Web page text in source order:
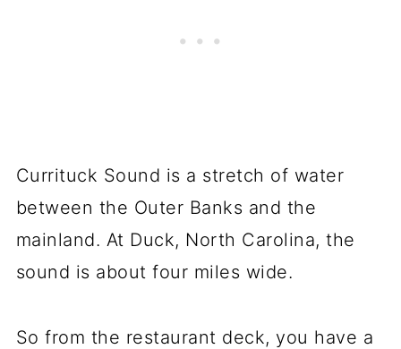
Currituck Sound is a stretch of water
between the Outer Banks and the
mainland. At Duck, North Carolina, the
sound is about four miles wide.
So from the restaurant deck, you have a